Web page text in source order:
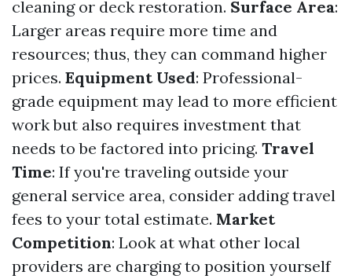
cleaning or deck restoration. Surface Area:
Larger areas require more time and
resources; thus, they can command higher
prices. Equipment Used: Professional-
grade equipment may lead to more efficient
work but also requires investment that
needs to be factored into pricing. Travel
Time: If you're traveling outside your
general service area, consider adding travel
fees to your total estimate. Market
Competition: Look at what other local
providers are charging to position yourself